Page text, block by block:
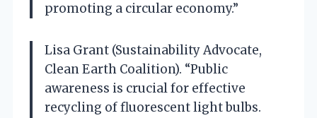
promoting a circular economy.”
Lisa Grant (Sustainability Advocate,
Clean Earth Coalition). “Public
awareness is crucial for effective
recycling of fluorescent light bulbs.